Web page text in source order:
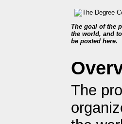
The goal of the
the world, and
be posted here.
The